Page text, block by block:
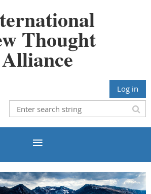
Thought
Alliance
Log in